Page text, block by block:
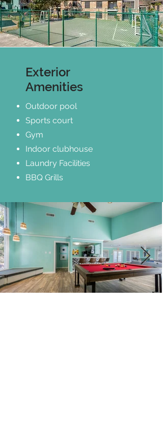
Exterior
Amenities
Outdoor pool
Sports court
Gym
Indoor clubhouse
Laundry Facilities
BBQ Grills